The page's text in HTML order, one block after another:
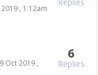
, 1:12am
Oct 2019 ,
6
Replies